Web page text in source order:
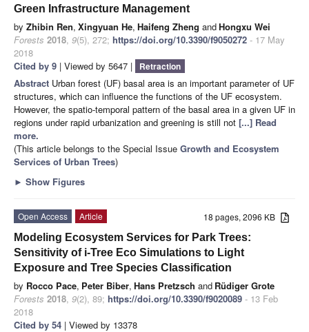
Green Infrastructure Management
by Zhibin Ren, Xingyuan He, Haifeng Zheng andHongxu Wei
Forests 2018, 9(5), 272; https://doi.org/10.3390/f9050272 - 17 May
2018
Cited by 9 | Viewed by 5647 | Retraction
Abstract Urban forest (UF) basal area is an important parameter of UF
structures, which can influence the functions of the UF ecosystem.
However, the spatio-temporal pattern of the basal area in a given UF in
regions under rapid urbanization and greening is still not [...] Read
more.
(This article belongs to the Special Issue Growth and Ecosystem
Services of Urban Trees)
► Show Figures
18 pages, 2096 KB
Open Access
Article
Modeling Ecosystem Services for Park Trees:
Sensitivity of i-Tree Eco Simulations to Light
Exposure and Tree Species Classification
by Rocco Pace, Peter Biber, Hans Pretzsch and Rüdiger Grote
Forests 2018, 9(2), 89; https://doi.org/10.3390/f9020089 - 13 Feb
2018
Cited by 54 | Viewed by 13378